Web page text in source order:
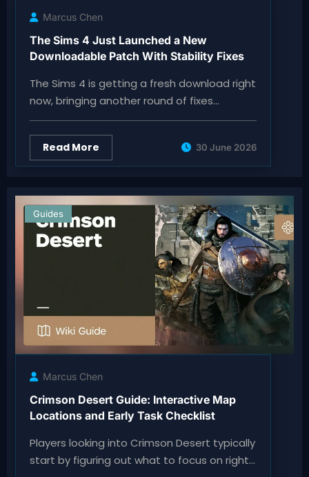
Marcus Chen
The Sims 4 Just Launched a New
Downloadable Patch With Stability Fixes
The Sims 4 is getting a fresh download right
now, bringing another round of fixes…
Read More 30 June 2026
Guides
Marcus Chen
Crimson Desert Guide: Interactive Map
Locations and Early Task Checklist
Players looking into Crimson Desert typically
start by figuring out what to focus on right…